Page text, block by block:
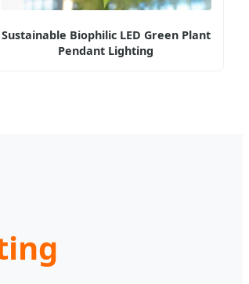
Sustainable Biophilic LED Green Plant
Pendant Lighting